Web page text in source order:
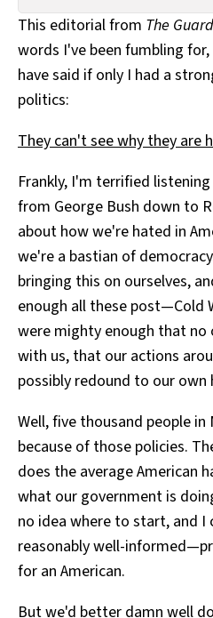
All Works
Post-Mormonism
SUBSCRIBE
This editorial from The
words I've been fumbling
have said if only I had a
politics:
They can't see why they are
Frankly, I'm terrified
from George Bush down to
about how we're hated in
we're a bastian of
bringing this on ourselves,
enough all these post—Cold
were mighty enough that no
with us, that our actions
possibly redound to our own
Well, five thousand people in
because of those policies.
does the average American
what our government is
no idea where to start, and I
reasonably well-
for an American.
But we'd better damn well